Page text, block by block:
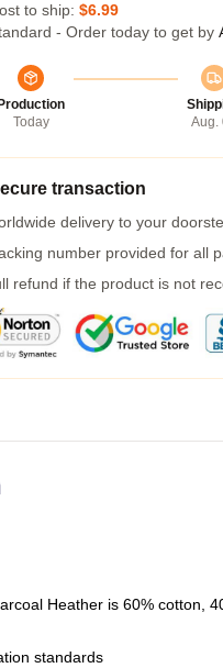
to ship: $6.99
- Order today to get by
Production
Today
Aug.
transaction
delivery to your
number provided for all
refund if the product is not
Heather is 60% cotton,
standards